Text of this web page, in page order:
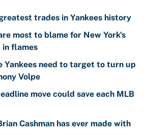
trades in Yankees history
most to blame for New York's
in flames
Yankees need to target to turn up
Volpe
move could save each MLB
Cashman has ever made with